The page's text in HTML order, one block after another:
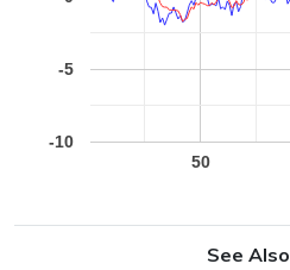
50
-10
-5
See Also